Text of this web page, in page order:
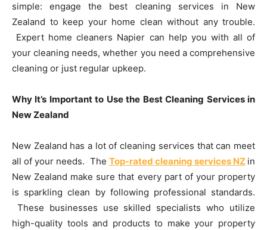
simple: engage the best cleaning services in New
Zealand to keep your home clean without any trouble.
Expert home cleaners Napier can help you with all of
your cleaning needs, whether you need a comprehensive
cleaning or just regular upkeep.
Why It’s Important to Use the Best Cleaning Services in
New Zealand
New Zealand has a lot of cleaning services that can meet
all of your needs. The Top-rated cleaning services NZ in
New Zealand make sure that every part of your property
is sparkling clean by following professional standards.
These businesses use skilled specialists who utilize
high-quality tools and products to make your property